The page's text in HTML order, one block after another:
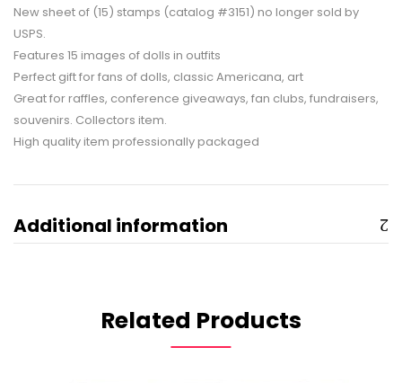
New sheet of (15) stamps (catalog #3151) no longer sold by
USPS.
Features 15 images of dolls in outfits
Perfect gift for fans of dolls, classic Americana, art
Great for raffles, conference giveaways, fan clubs, fundraisers,
souvenirs. Collectors item.
High quality item professionally packaged
Additional information
Related Products